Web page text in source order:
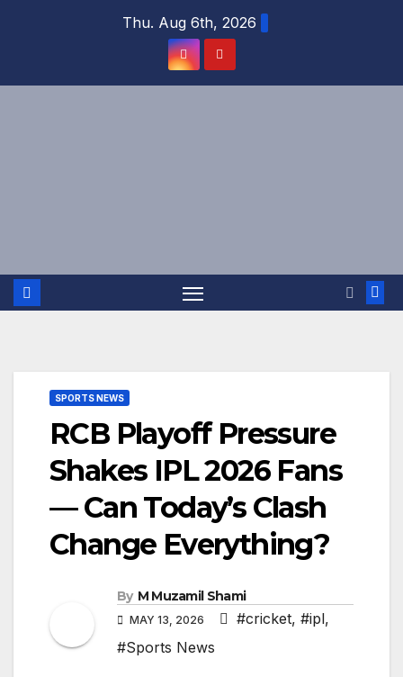
Thu. Aug 6th, 2026
SPORTS NEWS
RCB Playoff Pressure
Shakes IPL 2026 Fans
— Can Today’s Clash
Change Everything?
By M Muzamil Shami
MAY 13, 2026 #cricket, #ipl,
#Sports News